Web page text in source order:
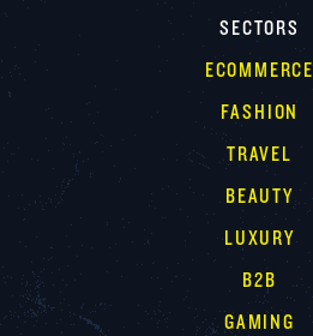
SECTORS
ECOMMERCE
FASHION
TRAVEL
BEAUTY
LUXURY
B2B
GAMING